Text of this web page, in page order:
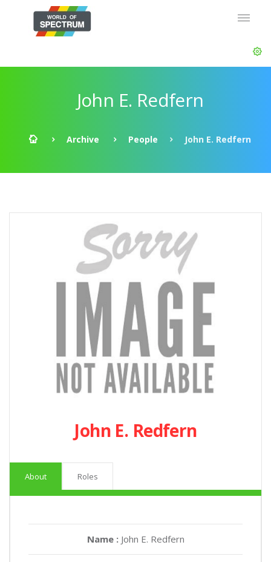
John E. Redfern
Archive People John E. Redfern
John E. Redfern
About Roles
Name : John E. Redfern